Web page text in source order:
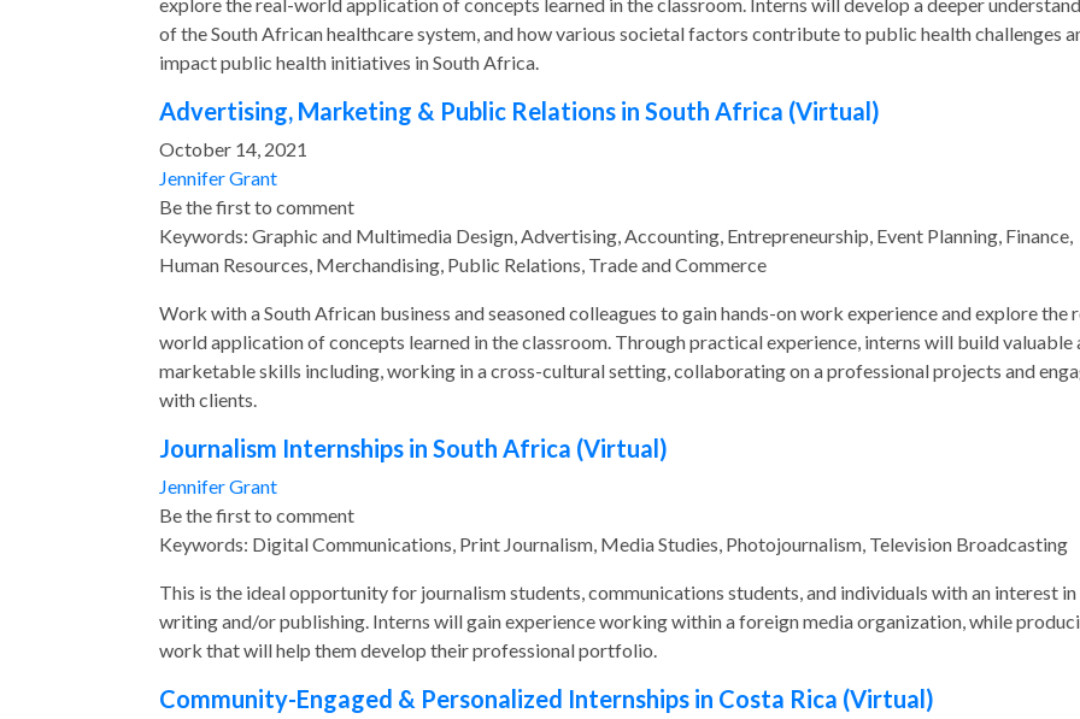
of the South African healthcare system, and how various societal factors contribute to public health challenges
impact public health initiatives in South Africa.
Advertising, Marketing & Public Relations in South Africa (Virtual)
October 14, 2021
Jennifer Grant
Be the first to comment
Keywords: Graphic and Multimedia Design, Advertising, Accounting, Entrepreneurship, Event Planning, Finance,
Human Resources, Merchandising, Public Relations, Trade and Commerce
Work with a South African business and seasoned colleagues to gain hands-on work experience and explore the
world application of concepts learned in the classroom. Through practical experience, interns will build valuable
marketable skills including, working in a cross-cultural setting, collaborating on a professional projects and
with clients.
Journalism Internships in South Africa (Virtual)
Jennifer Grant
Be the first to comment
Keywords: Digital Communications, Print Journalism, Media Studies, Photojournalism, Television Broadcasting
This is the ideal opportunity for journalism students, communications students, and individuals with an interest in
writing and/or publishing. Interns will gain experience working within a foreign media organization, while
work that will help them develop their professional portfolio.
Community-Engaged & Personalized Internships in Costa Rica (Virtual)